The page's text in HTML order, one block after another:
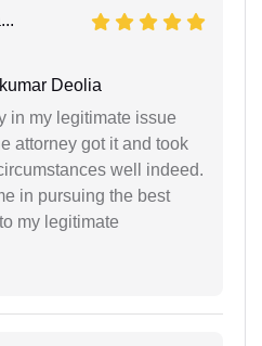
Deolia
in my legitimate issue
attorney got it and took
well indeed.
in pursuing the best
my legitimate